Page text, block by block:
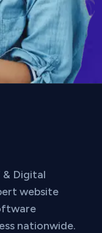
& Digital
website
nationwide.